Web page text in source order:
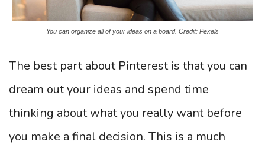
You can organize all of your ideas on a board. Credit: Pexels
The best part about Pinterest is that you can
dream out your ideas and spend time
thinking about what you really want before
you make a final decision. This is a much